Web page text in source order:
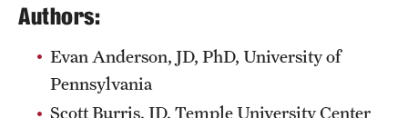
Authors:
Evan Anderson, JD, PhD, University of
Pennsylvania
Scott Burris, JD, Temple University Center